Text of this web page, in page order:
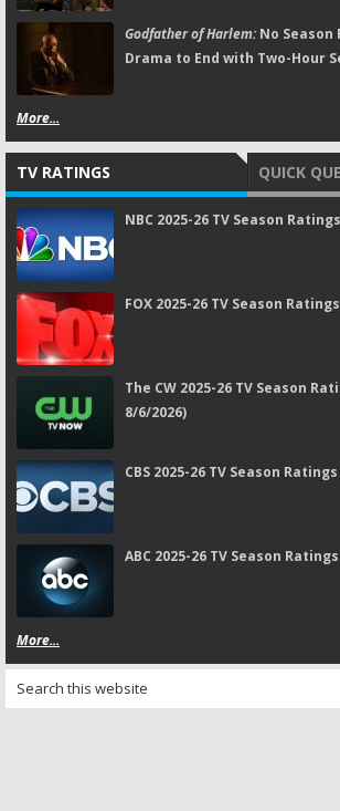
Godfather of Harlem:No Season
Drama to End with Two-Hour
More...
TV RATINGS QUICK
NBC 2025-26 TV Season
FOX 2025-26 TV Season
The CW 2025-26 TV Season
8/6/2026)
CBS 2025-26 TV Season
ABC 2025-26 TV Season
More...